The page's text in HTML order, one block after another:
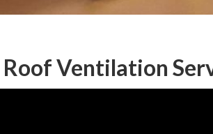
Ventilation